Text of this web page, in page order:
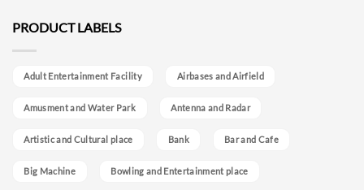
PRODUCT LABELS
Adult Entertainment Facility Airbases and Airfield
Amusment and Water Park Antenna and Radar
Artistic and Cultural place Bank Bar and Cafe
Big Machine Bowling and Entertainment place